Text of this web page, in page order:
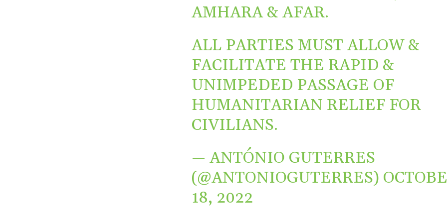
AMHARA & AFAR.
ALL PARTIES MUST ALLOW &
FACILITATE THE RAPID &
UNIMPEDED PASSAGE OF
HUMANITARIAN RELIEF FOR
CIVILIANS.
— ANTÓNIO GUTERRES
(@ANTONIOGUTERRES)
18, 2022